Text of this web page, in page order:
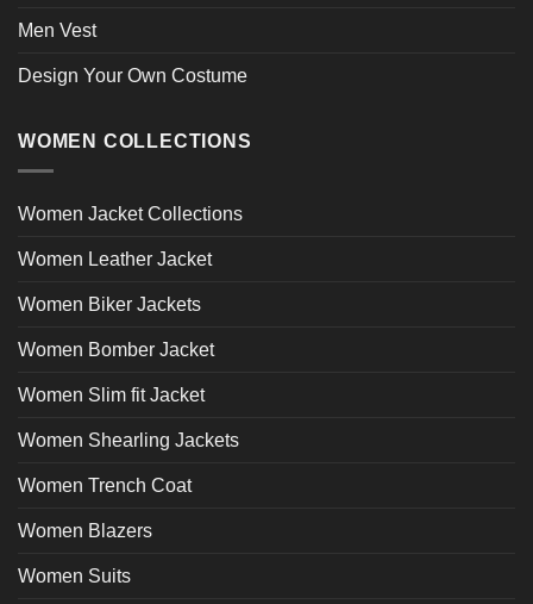
Men Vest
Design Your Own Costume
WOMEN COLLECTIONS
Women Jacket Collections
Women Leather Jacket
Women Biker Jackets
Women Bomber Jacket
Women Slim fit Jacket
Women Shearling Jackets
Women Trench Coat
Women Blazers
Women Suits